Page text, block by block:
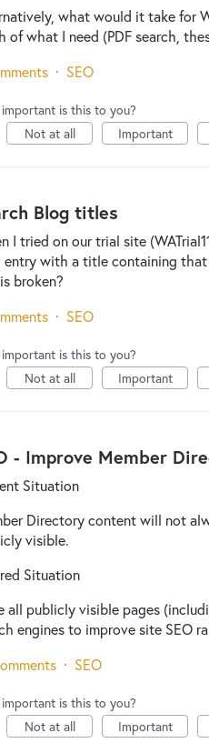
what would it take for
of what I need (PDF search,
· SEO
is this to you?
Not at all
Important
Blog titles
I tried on our trial site
entry with a title containing that
broken?
· SEO
is this to you?
Not at all
Important
- Improve Member
Situation
Directory content will not
visible.
Situation
all publicly visible pages
engines to improve site SEO
· SEO
is this to you?
Not at all
Important